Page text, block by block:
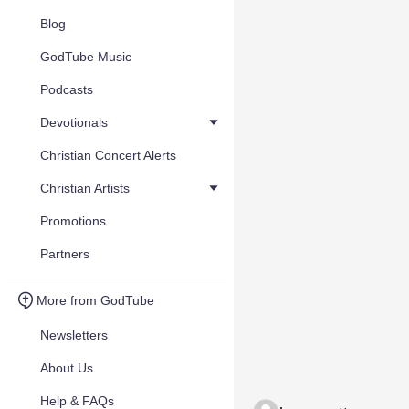
Blog
GodTube Music
Podcasts
Devotionals
Christian Concert Alerts
Christian Artists
Promotions
Partners
More from GodTube
Newsletters
About Us
Help & FAQs